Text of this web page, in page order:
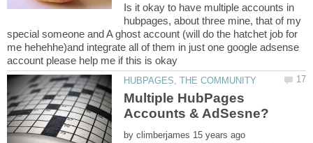
Is it okay to have multiple accounts in
hubpages, about three mine, that of my
special someone and A ghost account (will do the hatchet job for
me hehehhe)and integrate all of them in just one google adsense
Multiple HubPages
by